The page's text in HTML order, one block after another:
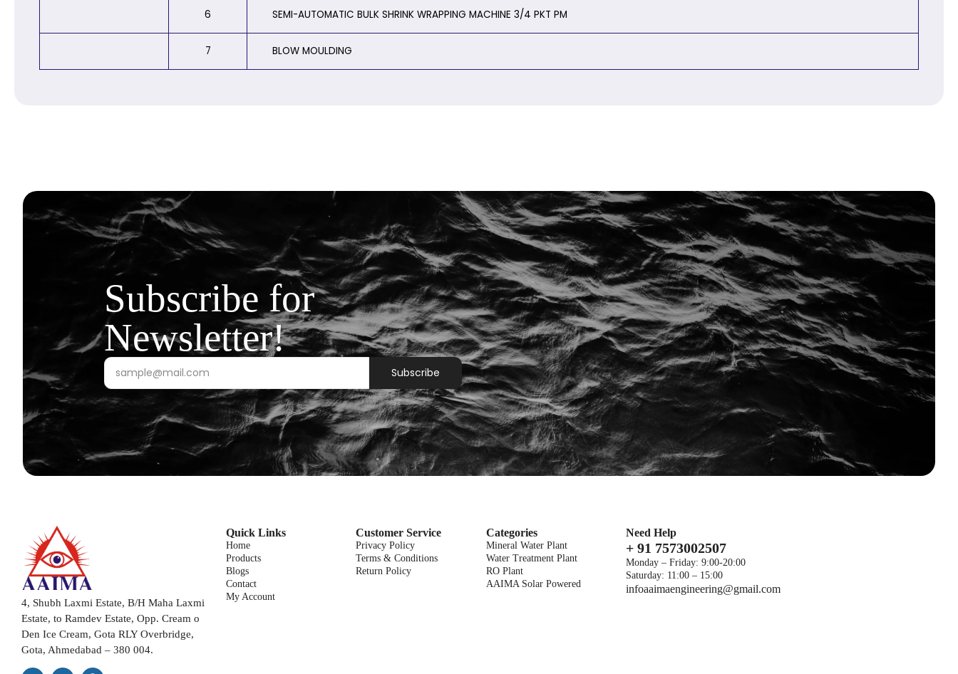
6 SEMI-AUTOMATIC BULK SHRINK WRAPPING MACHINE 3/4 PKT PM
7 BLOW MOULDING
Subscribe for
Newsletter!
Subscribe
4, Shubh Laxmi Estate, B/H Maha Laxmi
Estate, to Ramdev Estate, Opp. Cream o
Den Ice Cream, Gota RLY Overbridge,
Gota, Ahmedabad – 380 004.
Quick Links
Home
Products
Blogs
Contact
My Account
Customer Service
Privacy Policy
Terms & Conditions
Return Policy
Categories
Mineral Water Plant
Water Treatment Plant
RO Plant
AAIMA Solar Powered
Need Help
+ 91 7573002507
Monday – Friday: 9:00-20:00
Saturday: 11:00 – 15:00
infoaaimaengineering@gmail.com